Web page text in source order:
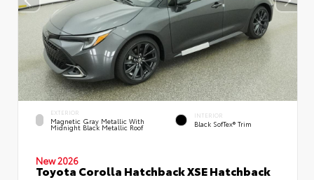
EXTERIOR
Magnetic Gray Metallic With
Midnight Black Metallic Roof
INTERIOR
Black SofTex® Trim
New 2026
Toyota Corolla Hatchback XSE Hatchback